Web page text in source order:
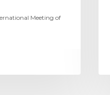
Meeting of